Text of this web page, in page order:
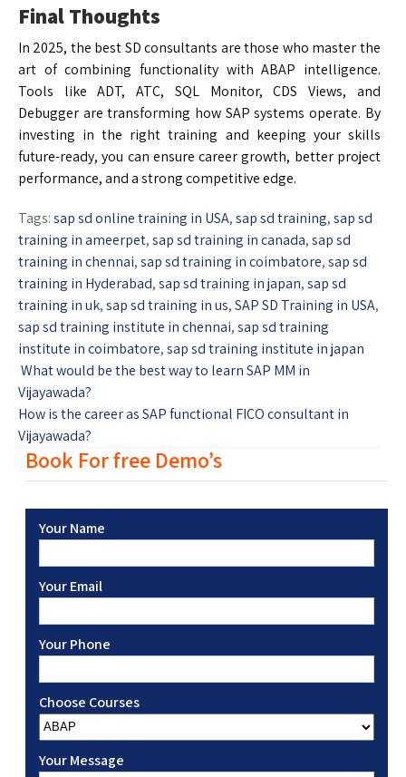
Final Thoughts
In 2025, the best SD consultants are those who master the
art of combining functionality with ABAP intelligence.
Tools like ADT, ATC, SQL Monitor, CDS Views, and
Debugger are transforming how SAP systems operate. By
investing in the right training and keeping your skills
future-ready, you can ensure career growth, better project
performance, and a strong competitive edge.
Tags:sap sd online training in USA,sap sd training,sap sd
training in ameerpet,sap sd training in canada,sap sd
training in chennai,sap sd training in coimbatore,sap sd
training in Hyderabad,sap sd training in japan,sap sd
training in uk,sap sd training in us,SAP SD Training in USA,
sap sd training institute in chennai,sap sd training
institute in coimbatore,sap sd training institute in japan
What would be the best way to learn SAP MM in
Vijayawada?
How is the career as SAP functional FICO consultant in
Vijayawada?
Book For free Demo’s
Your Name
Your Email
Your Phone
Choose Courses
Your Message